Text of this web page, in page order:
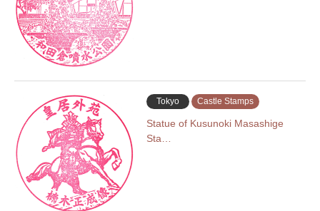
Tokyo Castle Stamps
Statue of Kusunoki Masashige
Sta…